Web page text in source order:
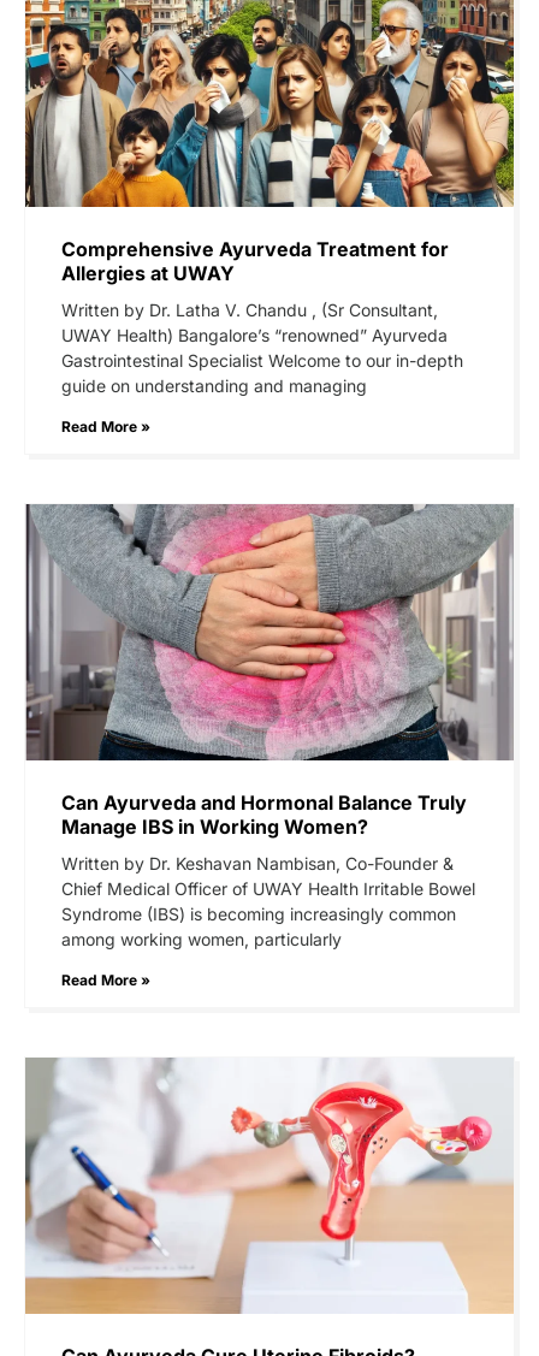
Comprehensive Ayurveda Treatment for
Allergies at UWAY
Written by Dr. Latha V. Chandu , (Sr Consultant,
UWAY Health) Bangalore’s “renowned” Ayurveda
Gastrointestinal Specialist Welcome to our in-depth
guide on understanding and managing
Read More »
Can Ayurveda and Hormonal Balance Truly
Manage IBS in Working Women?
Written by Dr. Keshavan Nambisan, Co-Founder &
Chief Medical Officer of UWAY Health Irritable Bowel
Syndrome (IBS) is becoming increasingly common
among working women, particularly
Read More »